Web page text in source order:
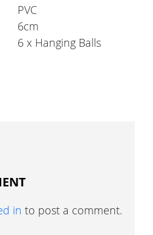
PVC
6cm
6 x Hanging Balls
in to post a comment.